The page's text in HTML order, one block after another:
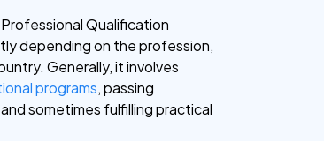
Qualification
depending on the profession,
Generally, it involves
programs, passing
sometimes fulfilling practical